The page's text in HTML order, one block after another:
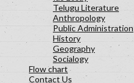
Telugu Literature
Anthropology
Public Administration
History
Geography
Socialogy
Flow chart
Contact Us